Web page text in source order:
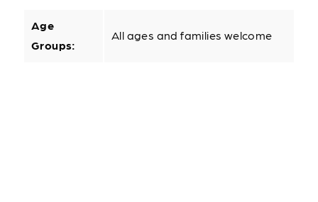
Age
Groups:
All ages and families welcome